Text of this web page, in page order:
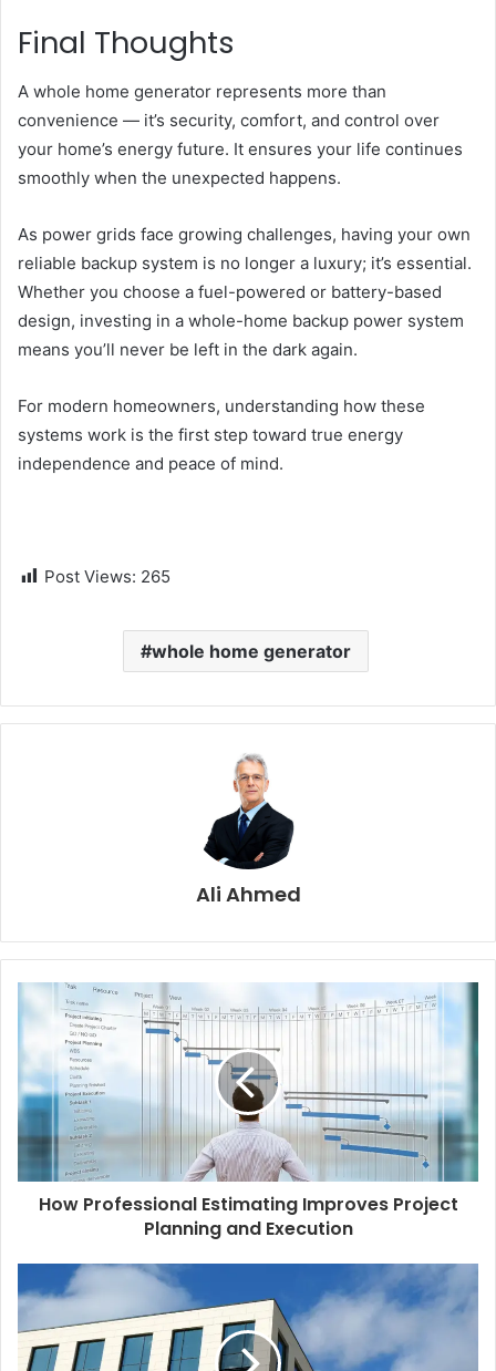
Final Thoughts
A whole home generator represents more than
convenience — it’s security, comfort, and control over
your home’s energy future. It ensures your life continues
smoothly when the unexpected happens.
As power grids face growing challenges, having your own
reliable backup system is no longer a luxury; it’s essential.
Whether you choose a fuel-powered or battery-based
design, investing in a whole-home backup power system
means you’ll never be left in the dark again.
For modern homeowners, understanding how these
systems work is the first step toward true energy
independence and peace of mind.
Post Views: 265
whole home generator
Ali Ahmed
How Professional Estimating Improves Project
Planning and Execution